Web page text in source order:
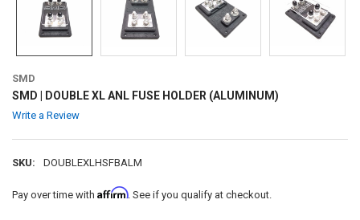
SMD
SMD | DOUBLE XL ANL FUSE HOLDER (ALUMINUM)
Write a Review
SKU: DOUBLEXLHSFBALM
Pay over time with Affirm. See if you qualify at checkout.